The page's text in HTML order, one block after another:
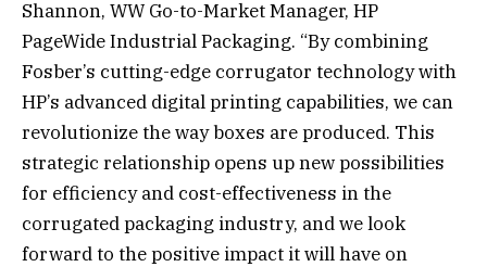
Shannon, WW Go-to-Market Manager, HP
PageWide Industrial Packaging. “By combining
Fosber’s cutting-edge corrugator technology with
HP’s advanced digital printing capabilities, we can
revolutionize the way boxes are produced. This
strategic relationship opens up new possibilities
for efficiency and cost-effectiveness in the
corrugated packaging industry, and we look
forward to the positive impact it will have on